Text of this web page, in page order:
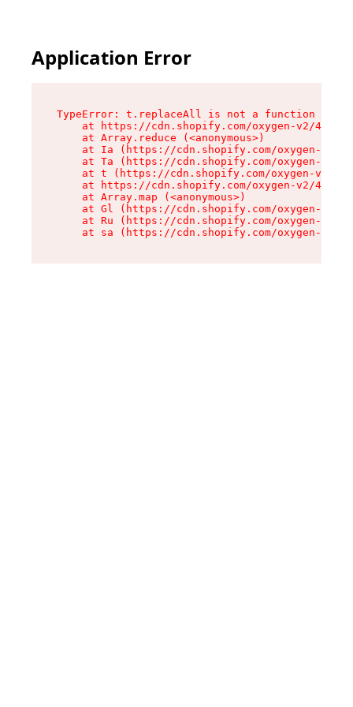
Application Error
TypeError: t.replaceAll is not a function
at https://cdn.shopify.com/oxygen-v2/
    at Array.reduce (<anonymous>)
at Ia (https://cdn.shopify.com/oxygen-v2/
at Ta (https://cdn.shopify.com/oxygen-v2/
at t (https://cdn.shopify.com/oxygen-v2/
at https://cdn.shopify.com/oxygen-v2/
    at Array.map (<anonymous>)
at Gl (https://cdn.shopify.com/oxygen-v2/
at Ru (https://cdn.shopify.com/oxygen-v2/
at sa (https://cdn.shopify.com/oxygen-v2/